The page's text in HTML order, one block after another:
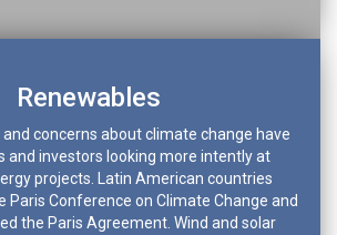
Renewables
and concerns about climate change have
and investors looking more intently at
projects. Latin American countries
Paris Conference on Climate Change and
the Paris Agreement. Wind and solar